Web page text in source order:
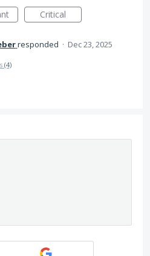
Critical
responded · Dec 23, 2025
(4)